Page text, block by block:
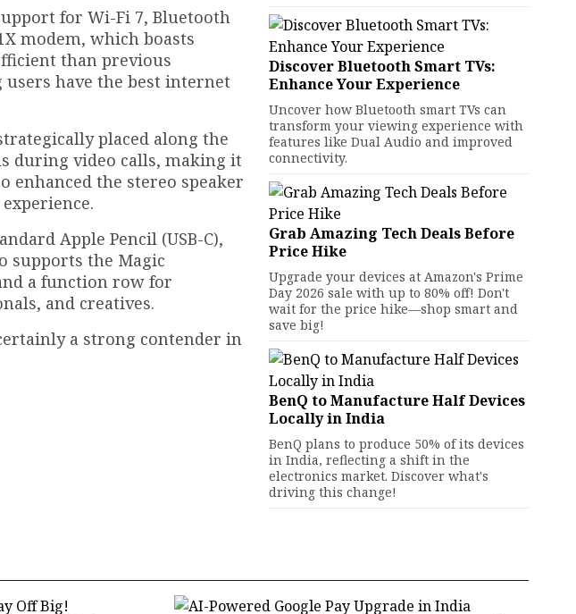
for Wi-Fi 7, Bluetooth
modem, which boasts
than previous
have the best internet
placed along the
during video calls, making it
enhanced the stereo speaker
Apple Pencil (USB-C),
supports the Magic
a function row for
and creatives.
a strong contender in
Discover Bluetooth Smart TVs:
Enhance Your Experience
Uncover how Bluetooth smart TVs can
transform your viewing experience with
features like Dual Audio and improved
connectivity.
Grab Amazing Tech Deals Before
Price Hike
Upgrade your devices at Amazon's Prime
Day 2026 sale with up to 80% off! Don't
wait for the price hike—shop smart and
save big!
BenQ to Manufacture Half Devices
Locally in India
BenQ plans to produce 50% of its devices
in India, reflecting a shift in the
electronics market. Discover what's
driving this change!